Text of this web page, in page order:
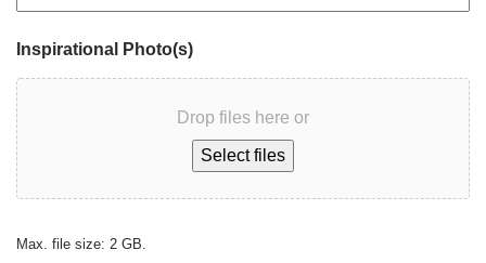
Inspirational Photo(s)
Drop files here or
Select files
Max. file size: 2 GB.